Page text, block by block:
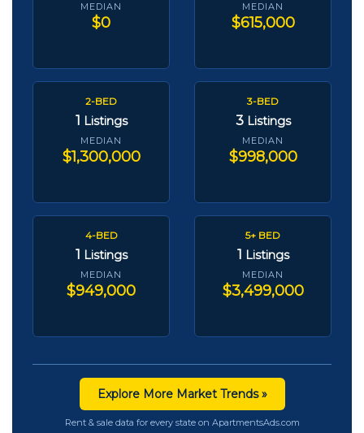
MEDIAN
$0
MEDIAN
$615,000
2-BED
1 Listings
MEDIAN
$1,300,000
3-BED
3 Listings
MEDIAN
$998,000
4-BED
1 Listings
MEDIAN
$949,000
5+ BED
1 Listings
MEDIAN
$3,499,000
Explore More Market Trends »
Rent & sale data for every state on ApartmentsAds.com